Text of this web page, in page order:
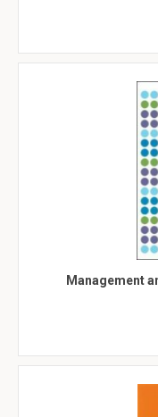
Management